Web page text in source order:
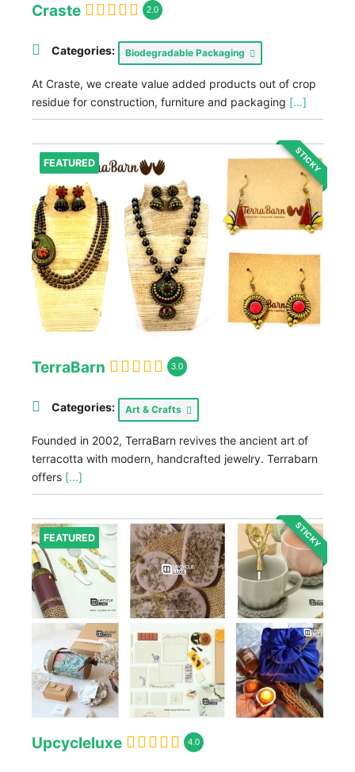
Craste 2.0
Categories: Biodegradable Packaging
At Craste, we create value added products out of crop
residue for construction, furniture and packaging [...]
FEATURED STICKY
TerraBarn 3.0
Categories: Art & Crafts
Founded in 2002, TerraBarn revives the ancient art of
terracotta with modern, handcrafted jewelry. Terrabarn
offers [...]
FEATURED STICKY
Upcycleluxe 4.0